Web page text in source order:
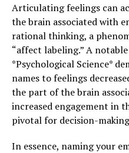
Articulating feelings can
the brain associated with
rational thinking, a
“affect labeling.” A
*Psychological Science*
names to feelings
the part of the brain
increased engagement in
pivotal for decision-
In essence, naming your